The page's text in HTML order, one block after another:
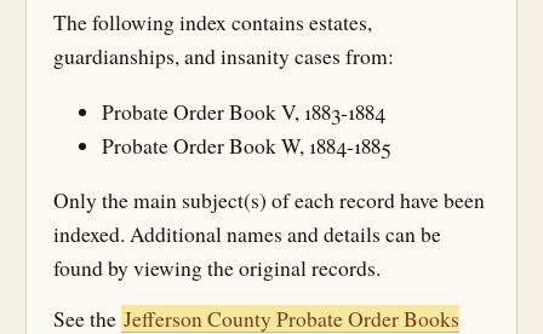
The following index contains estates,
guardianships, and insanity cases from:
Probate Order Book V, 1883-1884
Probate Order Book W, 1884-1885
Only the main subject(s) of each record have been
indexed. Additional names and details can be
found by viewing the original records.
See the Jefferson County Probate Order Books